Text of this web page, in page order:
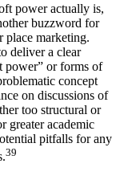
power actually is,
buzzword for
place marketing.
deliver a clear
power” or forms of
concept
on discussions of
too structural or
greater academic
pitfalls for any
39